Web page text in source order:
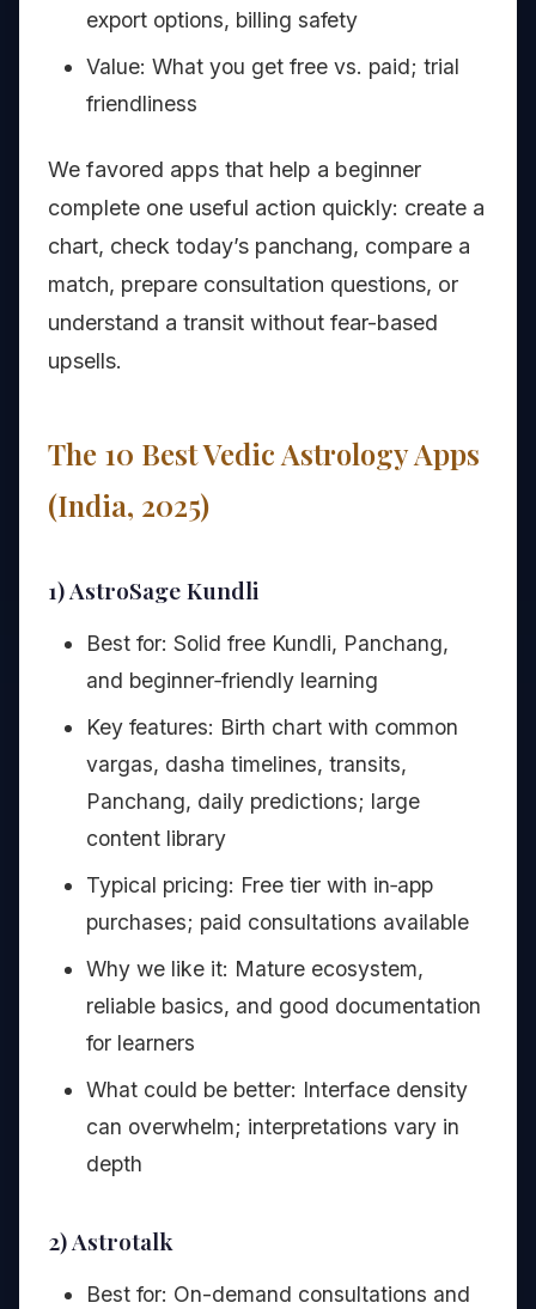
export options, billing safety
Value: What you get free vs. paid; trial
friendliness
We favored apps that help a beginner
complete one useful action quickly: create a
chart, check today’s panchang, compare a
match, prepare consultation questions, or
understand a transit without fear-based
upsells.
The 10 Best Vedic Astrology Apps
(India, 2025)
1) AstroSage Kundli
Best for: Solid free Kundli, Panchang,
and beginner‑friendly learning
Key features: Birth chart with common
vargas, dasha timelines, transits,
Panchang, daily predictions; large
content library
Typical pricing: Free tier with in‑app
purchases; paid consultations available
Why we like it: Mature ecosystem,
reliable basics, and good documentation
for learners
What could be better: Interface density
can overwhelm; interpretations vary in
depth
2) Astrotalk
Best for: On-demand consultations and